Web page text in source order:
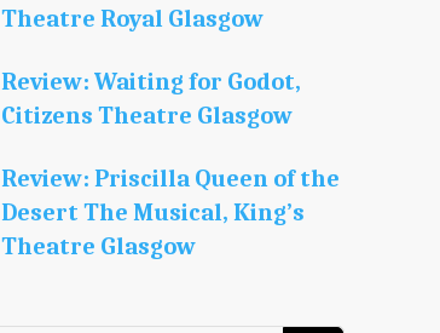
Theatre Royal Glasgow
Review: Waiting for Godot,
Citizens Theatre Glasgow
Review: Priscilla Queen of the
Desert The Musical, King’s
Theatre Glasgow